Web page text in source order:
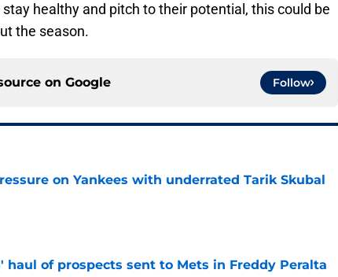
healthy and pitch to their potential, this could be
the season.
on Google Follow
on Yankees with underrated Tarik Skubal
Date
haul of prospects sent to Mets in Freddy Peralta